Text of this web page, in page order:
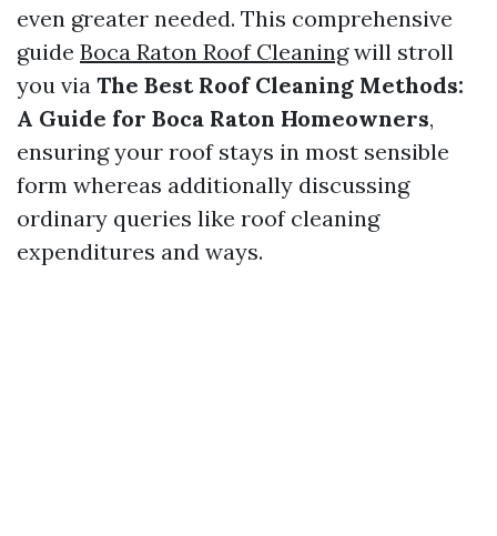
even greater needed. This comprehensive
guide Boca Raton Roof Cleaningwill stroll
you via The Best Roof Cleaning Methods:
A Guide for Boca Raton Homeowners,
ensuring your roof stays in most sensible
form whereas additionally discussing
ordinary queries like roof cleaning
expenditures and ways.